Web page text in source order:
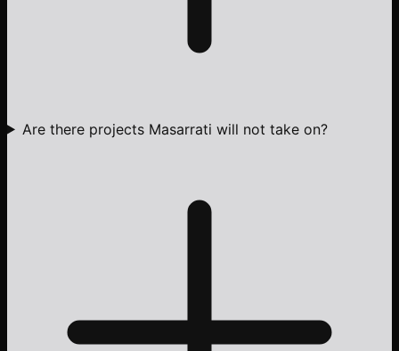
Are there projects Masarrati will not take on?